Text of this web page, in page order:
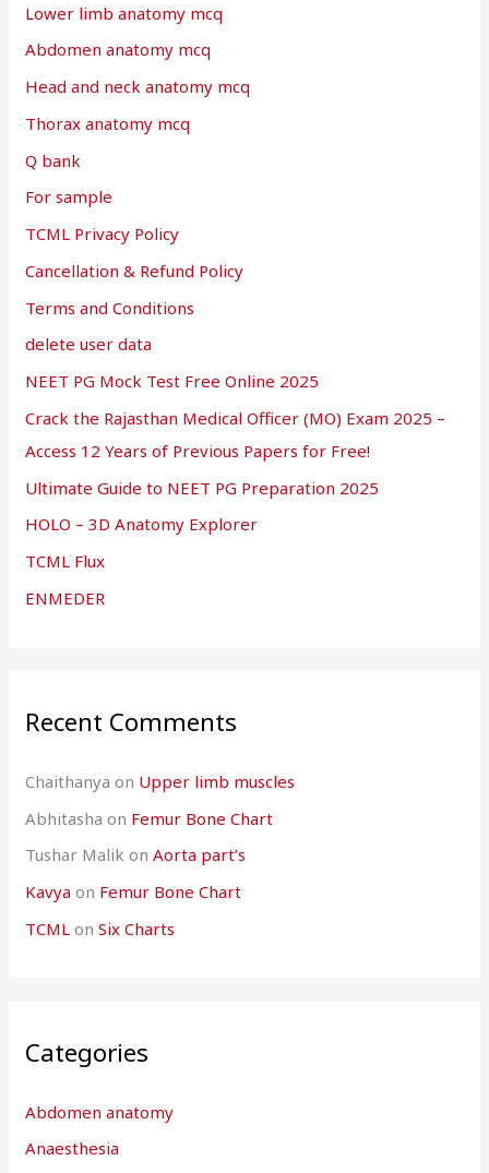
Lower limb anatomy mcq
Abdomen anatomy mcq
Head and neck anatomy mcq
Thorax anatomy mcq
Q bank
For sample
TCML Privacy Policy
Cancellation & Refund Policy
Terms and Conditions
delete user data
NEET PG Mock Test Free Online 2025
Crack the Rajasthan Medical Officer (MO) Exam 2025 –
Access 12 Years of Previous Papers for Free!
Ultimate Guide to NEET PG Preparation 2025
HOLO – 3D Anatomy Explorer
TCML Flux
ENMEDER
Recent Comments
Chaithanya on Upper limb muscles
Abhitasha on Femur Bone Chart
Tushar Malik onAorta part’s
Kavya on Femur Bone Chart
TCML onSix Charts
Categories
Abdomen anatomy
Anaesthesia